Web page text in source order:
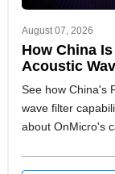
August 07, 2026
How China
Acoustic
See how China's
wave filter
about OnMicro's